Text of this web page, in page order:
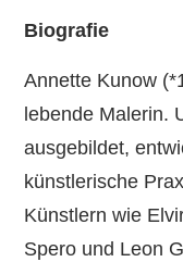
Biografie
Annette Kunow
lebende Malerin.
ausgebildet,
künstlerische
Künstlern wie
Spero und Leon